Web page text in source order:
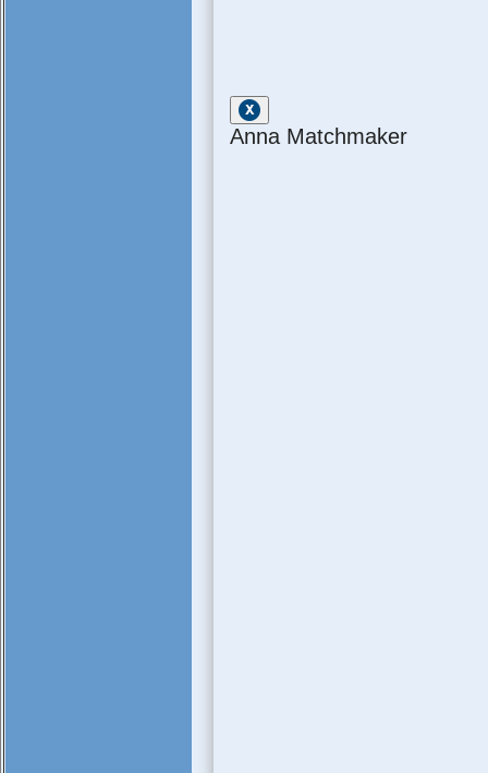
Anna Matchmaker